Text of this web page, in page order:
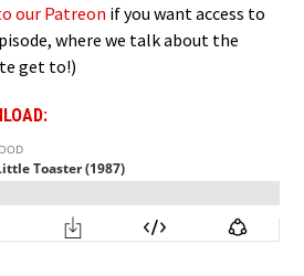
our Patreon if you want access to
where we talk about the
get to!)